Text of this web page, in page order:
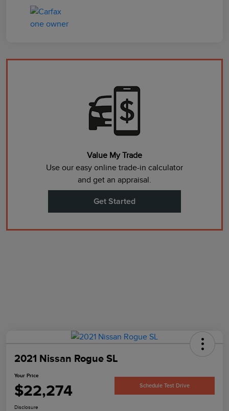
Value My Trade
Use our easy online trade-in calculator
and get an appraisal.
Get Started
2021 Nissan Rogue SL
Your Price
$22,274 Schedule Test Drive
Disclosure